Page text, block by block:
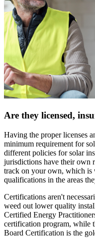
Are they licensed,
Having the proper licenses
minimum requirement for
different policies for solar
jurisdictions have their own
track on your own, which is
qualifications in the areas
Certifications aren't
weed out lower quality
Certified Energy
certification program, while
Board Certification is the